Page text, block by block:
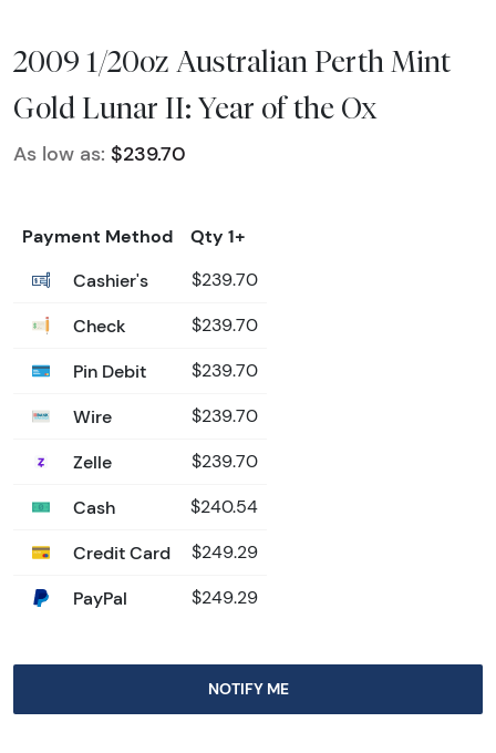
2009 1/20oz Australian Perth Mint
Gold Lunar II: Year of the Ox
As low as: $239.70
Payment Method
Qty 1+
Cashier's
$239.70
Check $239.70
Pin Debit $239.70
Wire $239.70
Zelle $239.70
Cash $240.54
Credit Card $249.29
PayPal $249.29
NOTIFY ME